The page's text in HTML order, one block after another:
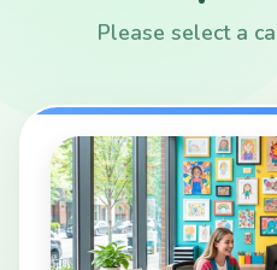
Please select a